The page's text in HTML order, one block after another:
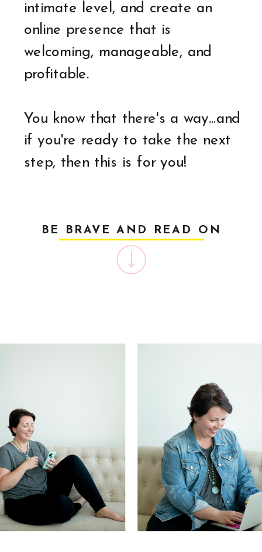
BE BRAVE AND READ ON
intimate level, and create an
online presence that is
welcoming, manageable, and
profitable.
You know that there's a way...and
if you're ready to take the next
step, then this is for you!